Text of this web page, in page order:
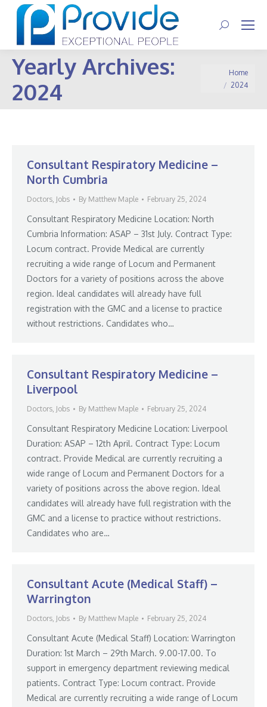
Search:
Yearly Archives:
2024
You are here:
Home
2024
Consultant Respiratory Medicine –
North Cumbria
Doctors, Jobs By Matthew Maple February 25, 2024
Consultant Respiratory Medicine Location: North
Cumbria Information: ASAP – 31st July. Contract Type:
Locum contract. Provide Medical are currently
recruiting a wide range of Locum and Permanent
Doctors for a variety of positions across the above
region. Ideal candidates will already have full
registration with the GMC and a license to practice
without restrictions. Candidates who…
Consultant Respiratory Medicine –
Liverpool
Doctors, Jobs By Matthew Maple February 25, 2024
Consultant Respiratory Medicine Location: Liverpool
Duration: ASAP – 12th April. Contract Type: Locum
contract. Provide Medical are currently recruiting a
wide range of Locum and Permanent Doctors for a
variety of positions across the above region. Ideal
candidates will already have full registration with the
GMC and a license to practice without restrictions.
Candidates who are…
Consultant Acute (Medical Staff) –
Warrington
Doctors, Jobs By Matthew Maple February 25, 2024
Consultant Acute (Medical Staff) Location: Warrington
Duration: 1st March – 29th March. 9.00-17.00. To
support in emergency department reviewing medical
patients. Contract Type: Locum contract. Provide
Medical are currently recruiting a wide range of Locum